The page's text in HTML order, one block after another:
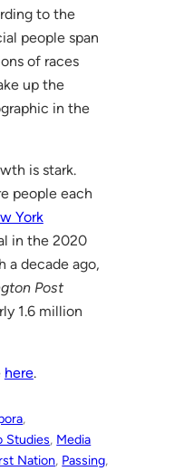
to the
people span
of races
up the
in the
is stark.
people each
York
in the 2020
a decade ago,
Post
1.6 million
here.
Studies, Media
Nation, Passing